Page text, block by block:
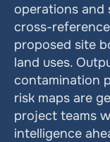
operations and
cross-
proposed site
land uses.
contamination
risk maps are
project teams
intelligence